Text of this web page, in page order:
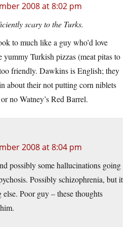
2008 at 8:02 pm
scary to the Turks.
to much like a guy who’d love
Turkish pizzas (meat pitas to
friendly. Dawkins is English; they
about their not putting corn niblets
no Watney’s Red Barrel.
2008 at 8:04 pm
possibly some hallucinations going
Possibly schizophrenia, but it
Poor guy – these thoughts